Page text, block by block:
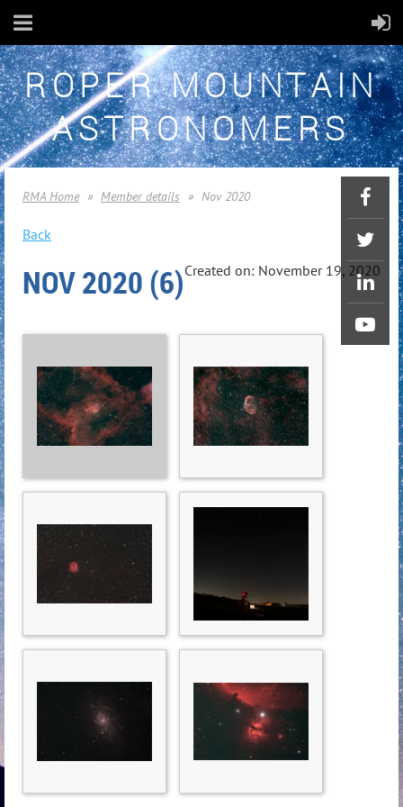
ROPER MOUNTAIN
ASTRONOMERS
RMA Home Member details Nov 2020
Back
NOV 2020 (6)Created on: November 19, 2020